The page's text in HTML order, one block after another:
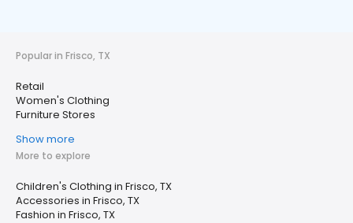
Popular in Frisco, TX
Retail
Women's Clothing
Furniture Stores
Show more
More to explore
Children's Clothing in Frisco, TX
Accessories in Frisco, TX
Fashion in Frisco, TX